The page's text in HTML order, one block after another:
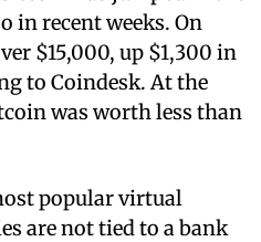
in recent weeks. On
$15,000, up $1,300 in
to Coindesk. At the
was worth less than
popular virtual
are not tied to a bank